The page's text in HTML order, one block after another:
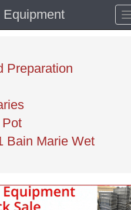
Preparation
Bain Marie Wet